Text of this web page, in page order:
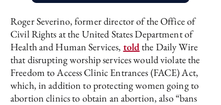
Roger Severino, former director of the Office of
Civil Rights at the United States Department of
Health and Human Services, toldthe Daily Wire
that disrupting worship services would violate the
Freedom to Access Clinic Entrances (FACE) Act,
which, in addition to protecting women going to
abortion clinics to obtain an abortion, also “bans